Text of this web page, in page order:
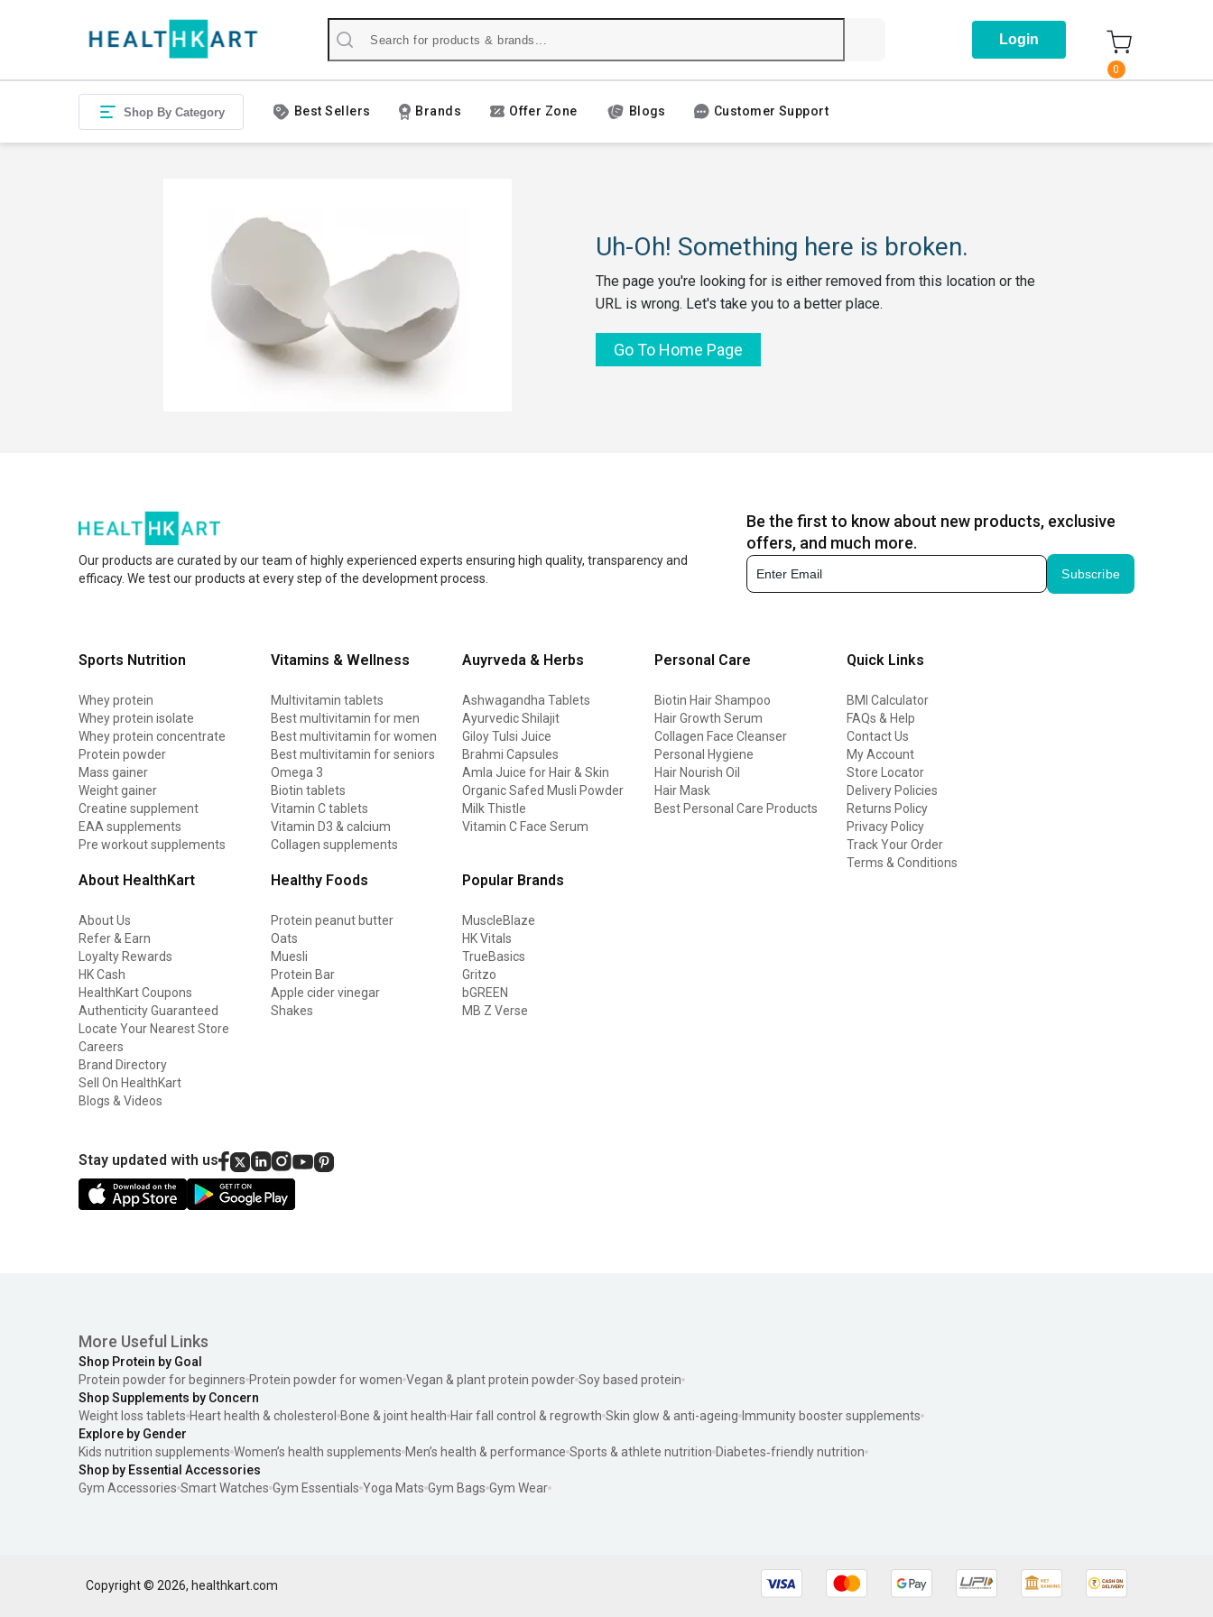
Login
0
Shop By Category Best Sellers Brands Offer Zone Blogs Customer Support
Uh-Oh! Something here is broken.
The page you're looking for is either removed from this location or the
URL is wrong. Let's take you to a better place.
Go To Home Page
Our products are curated by our team of highly experienced experts ensuring high quality, transparency and
efficacy. We test our products at every step of the development process.
Be the first to know about new products, exclusive
offers, and much more.
Subscribe
Sports Nutrition
Whey protein
Whey protein isolate
Whey protein concentrate
Protein powder
Mass gainer
Weight gainer
Creatine supplement
EAA supplements
Pre workout supplements
Vitamins & Wellness
Multivitamin tablets
Best multivitamin for men
Best multivitamin for women
Best multivitamin for seniors
Omega 3
Biotin tablets
Vitamin C tablets
Vitamin D3 & calcium
Collagen supplements
Auyrveda & Herbs
Ashwagandha Tablets
Ayurvedic Shilajit
Giloy Tulsi Juice
Brahmi Capsules
Amla Juice for Hair & Skin
Organic Safed Musli Powder
Milk Thistle
Vitamin C Face Serum
Personal Care
Biotin Hair Shampoo
Hair Growth Serum
Collagen Face Cleanser
Personal Hygiene
Hair Nourish Oil
Hair Mask
Best Personal Care Products
Quick Links
BMI Calculator
FAQs & Help
Contact Us
My Account
Store Locator
Delivery Policies
Returns Policy
Privacy Policy
Track Your Order
Terms & Conditions
About HealthKart
About Us
Refer & Earn
Loyalty Rewards
HK Cash
HealthKart Coupons
Authenticity Guaranteed
Locate Your Nearest Store
Careers
Brand Directory
Sell On HealthKart
Blogs & Videos
Healthy Foods
Protein peanut butter
Oats
Muesli
Protein Bar
Apple cider vinegar
Shakes
Popular Brands
MuscleBlaze
HK Vitals
TrueBasics
Gritzo
bGREEN
MB Z Verse
Stay updated with us
More Useful Links
Shop Protein by Goal
Protein powder for beginners Protein powder for women Vegan & plant protein powder Soy based protein
Shop Supplements by Concern
Weight loss tablets Heart health & cholesterol Bone & joint health Hair fall control & regrowth Skin glow & anti-ageing Immunity booster supplements
Explore by Gender
Kids nutrition supplements Women’s health supplements Men’s health & performance Sports & athlete nutrition Diabetes‑friendly nutrition
Shop by Essential Accessories
Gym Accessories Smart Watches Gym Essentials Yoga Mats Gym Bags Gym Wear
Copyright © 2026, healthkart.com